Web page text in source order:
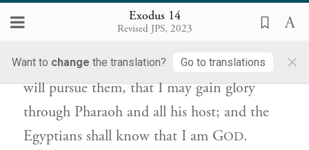
Exodus 14
Revised JPS, 2023
Want to change the translation? Go to translations ×
כִּֽי־אֲנִ֣י יְהֹוָ֑ה וַיַּֽעֲשׂוּ־כֵֽן׃
Then I will stiffen Pharaoh’s heart and he
will pursue them, that I may gain glory
through Pharaoh and all his host; and the
Egyptians shall know that I am GOD.